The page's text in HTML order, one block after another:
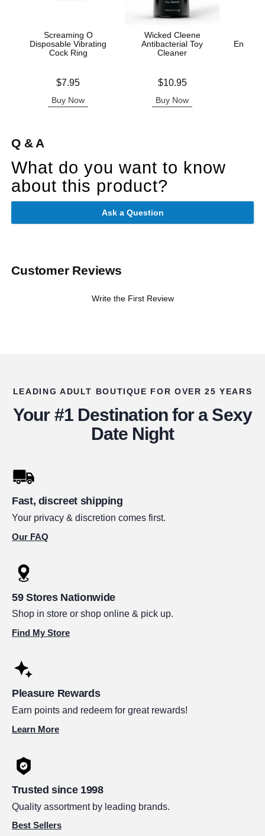
Screaming O
Disposable Vibrating
Cock Ring
$7.95
Buy Now
Wicked Cleene
Antibacterial Toy
Cleaner
$10.95
Buy Now
Q & A
What do you want to know
about this product?
Ask a Question
Customer Reviews
Write the First Review
LEADING ADULT BOUTIQUE FOR OVER 25 YEARS
Your #1 Destination for a Sexy
Date Night
Fast, discreet shipping
Your privacy & discretion comes first.
Our FAQ
59 Stores Nationwide
Shop in store or shop online & pick up.
Find My Store
Pleasure Rewards
Earn points and redeem for great rewards!
Learn More
Trusted since 1998
Quality assortment by leading brands.
Best Sellers